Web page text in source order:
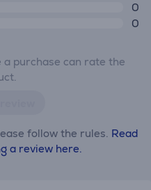
0
0
a purchase can rate the
follow the rules. Read
a review here.